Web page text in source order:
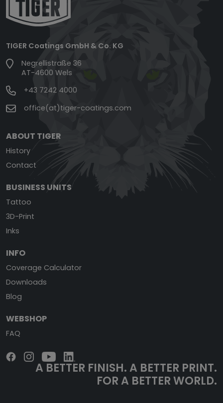
TIGER Coatings GmbH & Co. KG
Negrellistraße 36
AT-4600 Wels
+43 7242 4000
office(at)tiger-coatings.com
ABOUT TIGER
History
Contact
BUSINESS UNITS
Tattoo
3D-Print
Inks
INFO
Coverage Calculator
Downloads
Blog
WEBSHOP
FAQ
A BETTER FINISH.A BETTER PRINT.
FOR A BETTER WORLD.